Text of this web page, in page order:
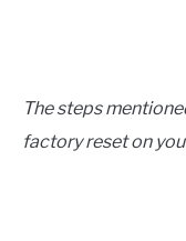
The steps
factory reset on